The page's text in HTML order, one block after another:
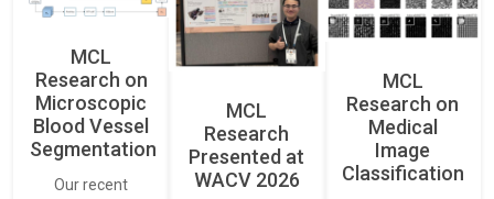
MCL
Research on
Microscopic
Blood Vessel
Segmentation
Our recent
MCL
Research
Presented at
WACV 2026
MCL
Research on
Medical
Image
Classification